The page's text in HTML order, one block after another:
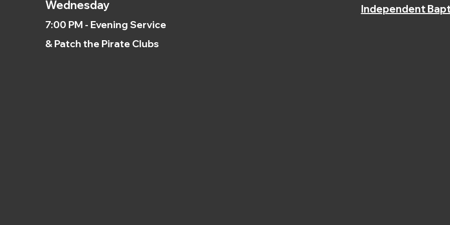
Wednesday
7:00 PM - Evening Service
& Patch the Pirate Clubs
Independent